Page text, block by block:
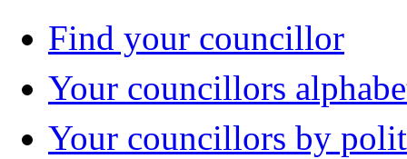
Find your councillor
Your councillors
Your councillors by